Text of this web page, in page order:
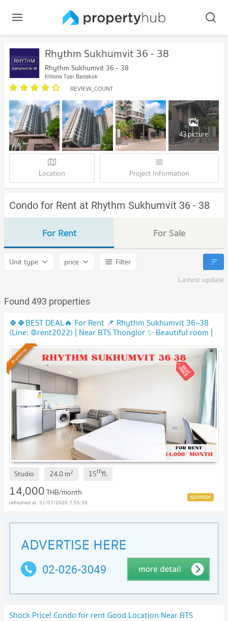
Rhythm Sukhumvit 36 - 38
Rhythm Sukhumvit 36 - 38
Khlong Toei Bangkok
REVIEW_COUNT
43 picture
Location Project Information
Condo for Rent at Rhythm Sukhumvit 36 - 38
For Rent For Sale
Unit type price
Filter
Lastest update
Found 493 properties
🍀🍀BEST DEAL🔥 For Rent 📌 Rhythm Sukhumvit 36–38
(Line: @rent2022) | Near BTS Thonglor ✨ Beautiful room |
Ready to move in ✨A00422
Premium
Studio 24.0m2 15thfl.
14,000THB/month
31/07/2026 7:55:39
Shock Price! Condo for rent Good Location Near BTS